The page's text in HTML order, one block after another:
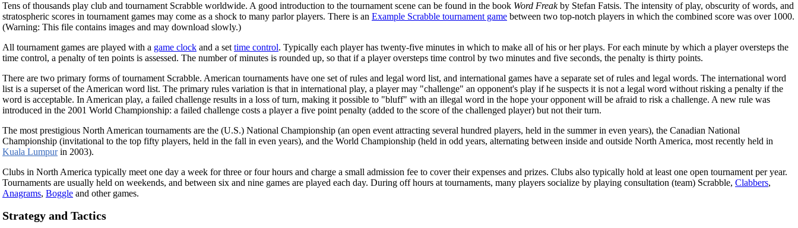
Tens of thousands play club and tournament Scrabble worldwide. A good introduction to the tournament scene can be found in the book Word Freakby Stefan Fatsis. The intensity of play, obscurity of words, and
stratospheric scores in tournament games may come as a shock to many parlor players. There is an Example Scrabble tournament game between two top-notch players in which the combined score was over 1000.
(Warning: This file contains images and may download slowly.)
All tournament games are played with a game clock and a set time control. Typically each player has twenty-five minutes in which to make all of his or her plays. For each minute by which a player oversteps the
time control, a penalty of ten points is assessed. The number of minutes is rounded up, so that if a player oversteps time control by two minutes and five seconds, the penalty is thirty points.
There are two primary forms of tournament Scrabble. American tournaments have one set of rules and legal word list, and international games have a separate set of rules and legal words. The international word
list is a superset of the American word list. The primary rules variation is that in international play, a player may "challenge" an opponent's play if he suspects it is not a legal word without risking a penalty if the
word is acceptable. In American play, a failed challenge results in a loss of turn, making it possible to "bluff" with an illegal word in the hope your opponent will be afraid to risk a challenge. A new rule was
introduced in the 2001 World Championship: a failed challenge costs a player a five point penalty (added to the score of the challenged player) but not their turn.
The most prestigious North American tournaments are the (U.S.) National Championship (an open event attracting several hundred players, held in the summer in even years), the Canadian National
Championship (invitational to the top fifty players, held in the fall in even years), and the World Championship (held in odd years, alternating between inside and outside North America, most recently held in
Kuala Lumpurin 2003).
Clubs in North America typically meet one day a week for three or four hours and charge a small admission fee to cover their expenses and prizes. Clubs also typically hold at least one open tournament per year.
Tournaments are usually held on weekends, and between six and nine games are played each day. During off hours at tournaments, many players socialize by playing consultation (team) Scrabble, Clabbers,
Anagrams, Boggle and other games.
Strategy and Tactics